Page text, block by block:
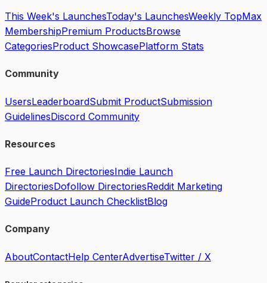
This Week's LaunchesToday's LaunchesWeekly TopMax
MembershipPremium ProductsBrowse
CategoriesProduct ShowcasePlatform Stats
Community
UsersLeaderboardSubmit ProductSubmission
GuidelinesDiscord Community
Resources
Free Launch DirectoriesIndie Launch
DirectoriesDofollow DirectoriesReddit Marketing
GuideProduct Launch ChecklistBlog
Company
AboutContactHelp CenterAdvertiseTwitter / X